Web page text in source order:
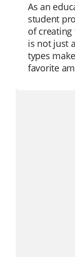
As an
student
of creating
is not just
types
favorite